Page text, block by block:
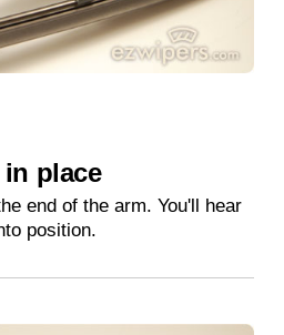
place
end of the arm. You'll hear
position.